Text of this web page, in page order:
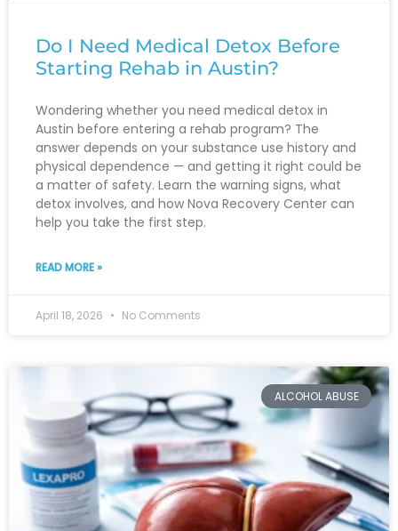
Do I Need Medical Detox Before
Starting Rehab in Austin?
Wondering whether you need medical detox in
Austin before entering a rehab program? The
answer depends on your substance use history and
physical dependence — and getting it right could be
a matter of safety. Learn the warning signs, what
detox involves, and how Nova Recovery Center can
help you take the first step.
READ MORE »
April 18, 2026 No Comments
ALCOHOL ABUSE